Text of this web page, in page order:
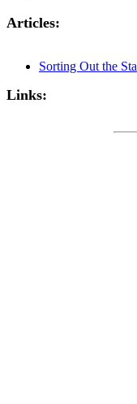
Articles:
Sorting Out the
Links: